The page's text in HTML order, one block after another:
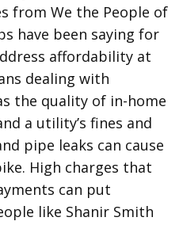
from We the People of
have been saying for
affordability at
dealing with
the quality of in-home
a utility’s fines and
pipe leaks can cause
High charges that
can put
like Shanir Smith